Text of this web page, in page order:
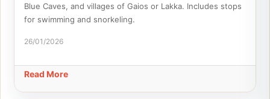
Blue Caves, and villages of Gaios or Lakka. Includes stops
for swimming and snorkeling.
26/01/2026
Read More